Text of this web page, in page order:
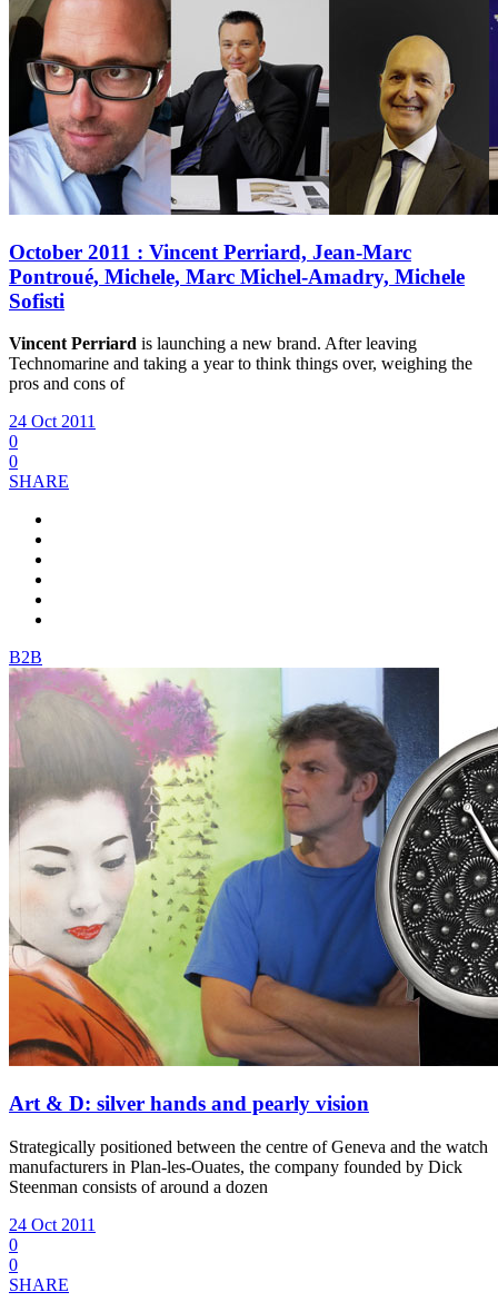
October 2011 : Vincent Perriard, Jean-Marc
Pontroué, Michele, Marc Michel-Amadry, Michele
Sofisti
Vincent Perriard is launching a new brand. After leaving
Technomarine and taking a year to think things over, weighing the
pros and cons of
24 Oct 2011
0
0
SHARE
B2B
Art & D: silver hands and pearly vision
Strategically positioned between the centre of Geneva and the watch
manufacturers in Plan-les-Ouates, the company founded by Dick
Steenman consists of around a dozen
24 Oct 2011
0
0
SHARE